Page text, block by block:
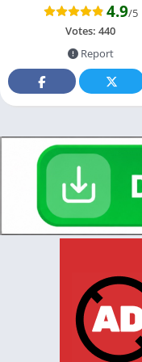
4.9/5
Votes: 440
Report